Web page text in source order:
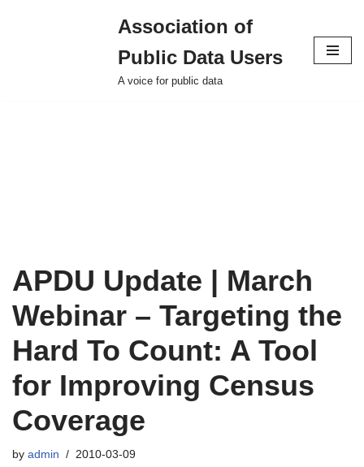
Association of
Public Data Users
A voice for public data
APDU Update | March
Webinar – Targeting the
Hard To Count: A Tool
for Improving Census
Coverage
by admin 2010-03-09